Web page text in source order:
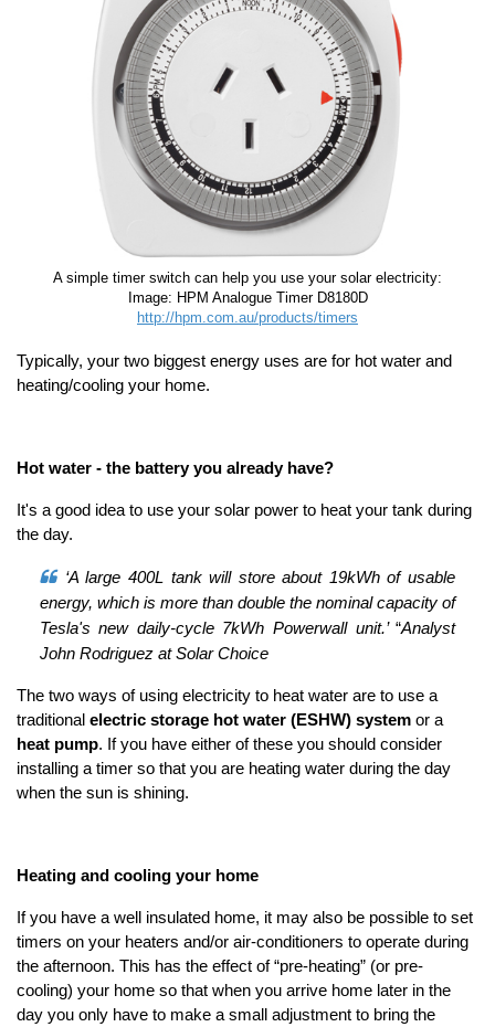
A simple timer switch can help you use your solar electricity:
Image: HPM Analogue Timer D8180D
http://hpm.com.au/products/timers
Typically, your two biggest energy uses are for hot water and
heating/cooling your home.
Hot water - the battery you already have?
It's a good idea to use your solar power to heat your tank during
the day.
‘A large 400L tank will store about 19kWh of usable
energy, which is more than double the nominal capacity of
Tesla's new daily-cycle 7kWh Powerwall unit.’“Analyst
John Rodriguez at Solar Choice
The two ways of using electricity to heat water are to use a
traditional electric storage hot water (ESHW) system or a
heat pump. If you have either of these you should consider
installing a timer so that you are heating water during the day
when the sun is shining.
Heating and cooling your home
If you have a well insulated home, it may also be possible to set
timers on your heaters and/or air-conditioners to operate during
the afternoon. This has the effect of “pre-heating” (or pre-
cooling) your home so that when you arrive home later in the
day you only have to make a small adjustment to bring the